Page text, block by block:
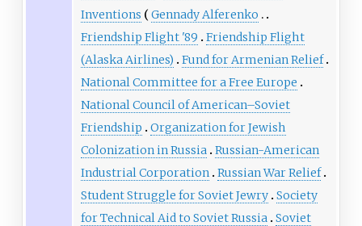
Inventions
Gennady Alferenko
Friendship Flight '89
Friendship Flight
(Alaska Airlines)
Fund for Armenian Relief
National Committee for a Free Europe
National Council of American–Soviet
Friendship
Organization for Jewish
Colonization in Russia Russian-American
Industrial Corporation Russian War Relief
Student Struggle for Soviet Jewry Society
for Technical Aid to Soviet Russia Soviet